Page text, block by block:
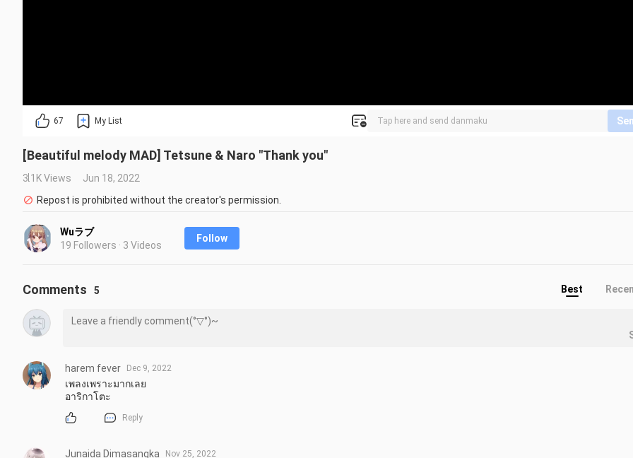
67 My List
[Beautiful melody MAD] Tetsune & Naro "Thank you"
3.1K Views
Jun 18, 2022
Repost is prohibited without the creator's permission.
Wuラブ
19 Followers · 3 Videos
Follow
Comments 5 Best
harem fever Dec 9, 2022
เพลงเพราะมากเลย
อาริกาโตะ
Reply
Junaida Dimasangka Nov 25, 2022